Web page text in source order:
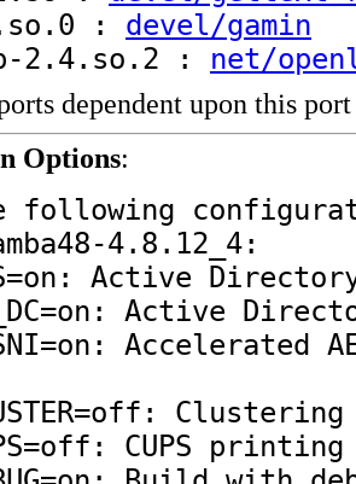
: devel/gamin
2.4.so.2 : net/
dependent upon this port
Options:
following
4.8.12_4: